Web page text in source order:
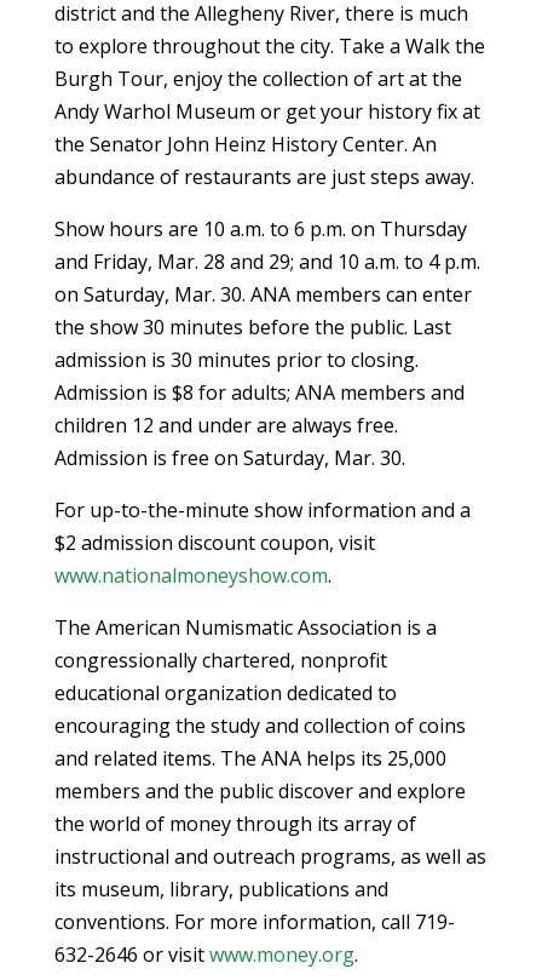
district and the Allegheny River, there is much
to explore throughout the city. Take a Walk the
Burgh Tour, enjoy the collection of art at the
Andy Warhol Museum or get your history fix at
the Senator John Heinz History Center. An
abundance of restaurants are just steps away.
Show hours are 10 a.m. to 6 p.m. on Thursday
and Friday, Mar. 28 and 29; and 10 a.m. to 4 p.m.
on Saturday, Mar. 30. ANA members can enter
the show 30 minutes before the public. Last
admission is 30 minutes prior to closing.
Admission is $8 for adults; ANA members and
children 12 and under are always free.
Admission is free on Saturday, Mar. 30.
For up-to-the-minute show information and a
$2 admission discount coupon, visit
www.nationalmoneyshow.com.
The American Numismatic Association is a
congressionally chartered, nonprofit
educational organization dedicated to
encouraging the study and collection of coins
and related items. The ANA helps its 25,000
members and the public discover and explore
the world of money through its array of
instructional and outreach programs, as well as
its museum, library, publications and
conventions. For more information, call 719-
632-2646 or visitwww.money.org.